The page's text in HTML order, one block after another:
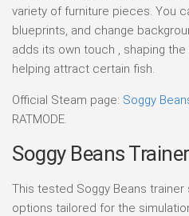
variety of furniture pieces. You
blueprints, and change
adds its own touch , shaping
helping attract certain fish.
Official Steam page: Soggy
RATMODE.
Soggy Beans
This tested Soggy Beans trainer
options tailored for the